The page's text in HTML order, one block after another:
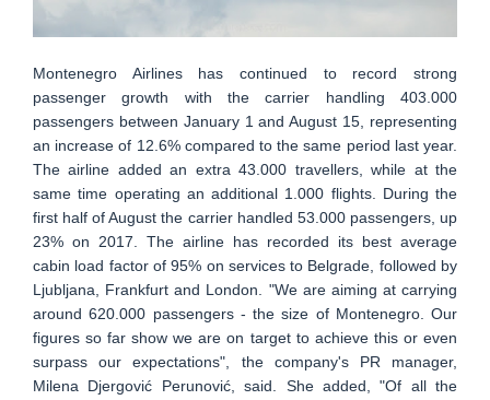
Montenegro Airlines has continued to record strong
passenger growth with the carrier handling 403.000
passengers between January 1 and August 15, representing
an increase of 12.6% compared to the same period last year.
The airline added an extra 43.000 travellers, while at the
same time operating an additional 1.000 flights. During the
first half of August the carrier handled 53.000 passengers, up
23% on 2017. The airline has recorded its best average
cabin load factor of 95% on services to Belgrade, followed by
Ljubljana, Frankfurt and London. "We are aiming at carrying
around 620.000 passengers - the size of Montenegro. Our
figures so far show we are on target to achieve this or even
surpass our expectations", the company's PR manager,
Milena Djergović Perunović, said. She added, "Of all the